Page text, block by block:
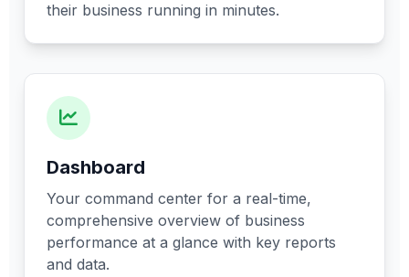
their business running in minutes.
Dashboard
Your command center for a real-time,
comprehensive overview of business
performance at a glance with key reports
and data.